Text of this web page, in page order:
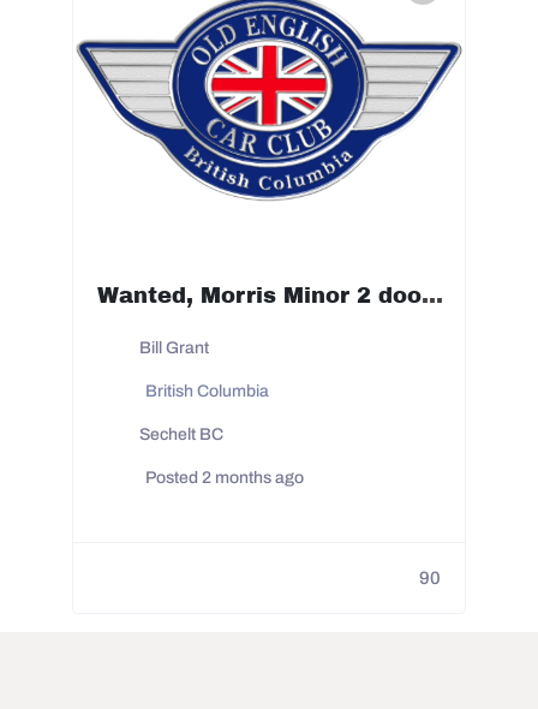
Wanted, Morris Minor 2 door 1950 to 1954 prefer 53 or 54 but will look at any year noted
Bill Grant
British Columbia
Sechelt BC
Posted 2 months ago
90